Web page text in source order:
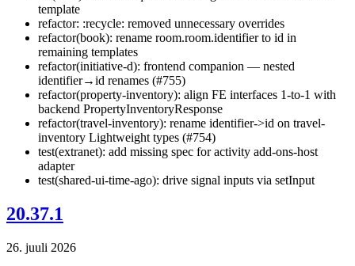
template
refactor: :recycle: removed unnecessary overrides
refactor(book): rename room.room.identifier to id in
remaining templates
refactor(initiative-d): frontend companion — nested
identifier→id renames (#755)
refactor(property-inventory): align FE interfaces 1-to-1 with
backend PropertyInventoryResponse
refactor(travel-inventory): rename identifier->id on travel-
inventory Lightweight types (#754)
test(extranet): add missing spec for activity add-ons-host
adapter
test(shared-ui-time-ago): drive signal inputs via setInput
20.37.1
26. juuli 2026